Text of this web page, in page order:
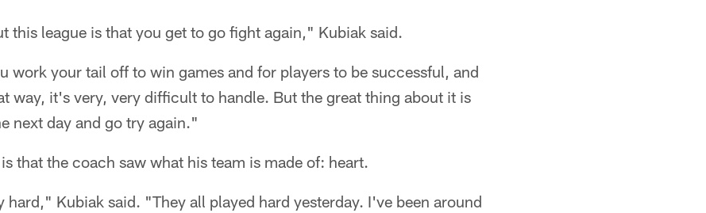
this league is that you get to go fight again," Kubiak said.
work your tail off to win games and for players to be successful, and
way, it's very, very difficult to handle. But the great thing about it is
next day and go try again."
that the coach saw what his team is made of: heart.
hard," Kubiak said. "They all played hard yesterday. I've been around